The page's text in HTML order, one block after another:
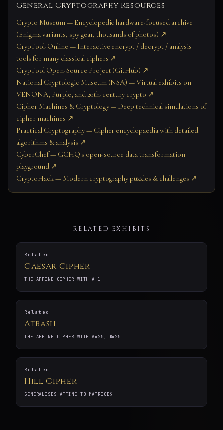
General Cryptography Resources
Crypto Museum — Encyclopedic hardware-focused archive
(Enigma variants, spy gear, thousands of photos) ↗
CrypTool-Online — Interactive encrypt / decrypt / analysis
tools for many classical ciphers ↗
CrypTool Open-Source Project (GitHub) ↗
National Cryptologic Museum (NSA) — Virtual exhibits on
VENONA, Purple, and 20th-century crypto ↗
Cipher Machines & Cryptology — Deep technical simulations of
cipher machines ↗
Practical Cryptography — Cipher encyclopaedia with detailed
algorithms & analysis ↗
CyberChef — GCHQ's open-source data transformation
playground ↗
CryptoHack — Modern cryptography puzzles & challenges ↗
RELATED EXHIBITS
Related
Caesar Cipher
THE AFFINE CIPHER WITH A=1
Related
Atbash
THE AFFINE CIPHER WITH A=25, B=25
Related
Hill Cipher
GENERALISES AFFINE TO MATRICES